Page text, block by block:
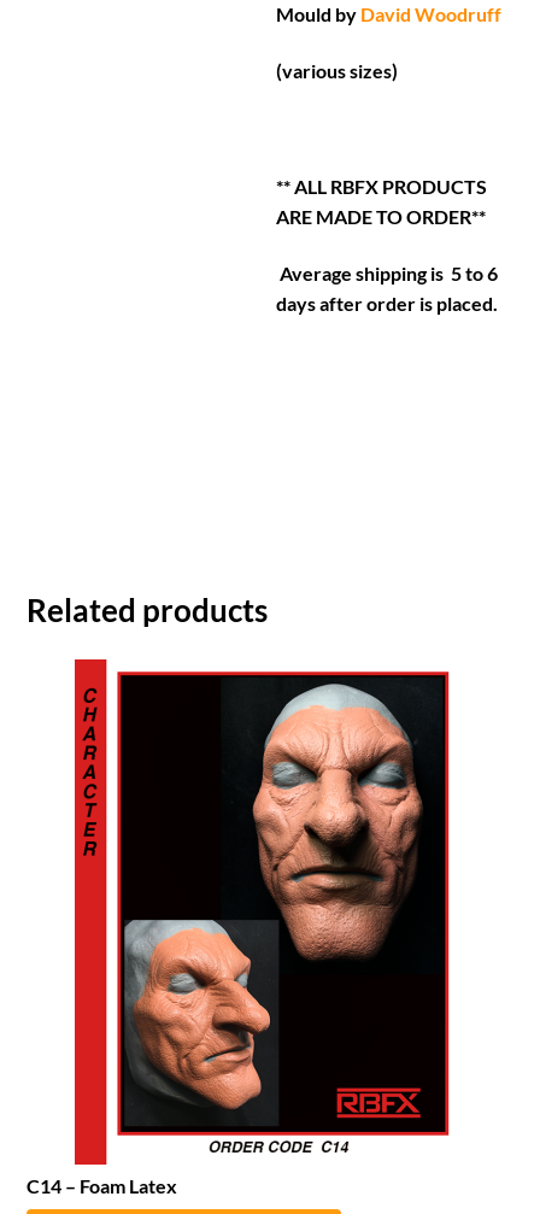
Mould by David Woodruff
(various sizes)
** ALL RBFX PRODUCTS
ARE MADE TO ORDER**
Average shipping is 5 to 6
days after order is placed.
Related products
C14 – Foam Latex